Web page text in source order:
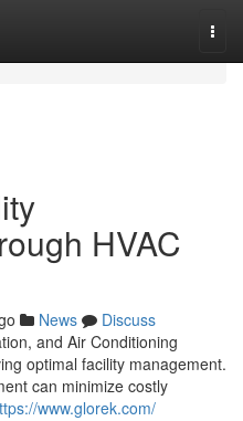
HVAC
News
Discuss
and Air Conditioning
optimal facility management.
can minimize costly
www.glorek.com/